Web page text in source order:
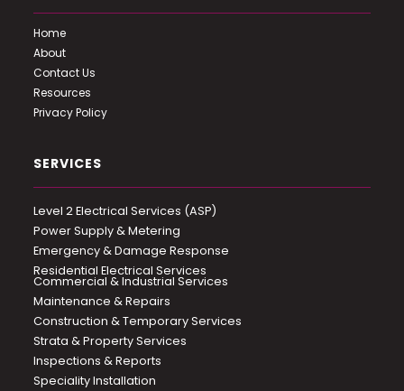
Home
About
Contact Us
Resources
Privacy Policy
SERVICES
Level 2 Electrical Services (ASP)
Power Supply & Metering
Emergency & Damage Response
Residential Electrical Services
Commercial & Industrial Services
Maintenance & Repairs
Construction & Temporary Services
Strata & Property Services
Inspections & Reports
Speciality Installation